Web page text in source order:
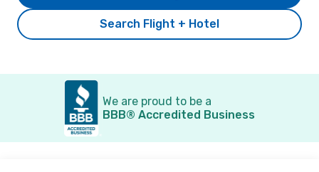
Search Flight + Hotel
We are proud to be a
BBB® Accredited Business